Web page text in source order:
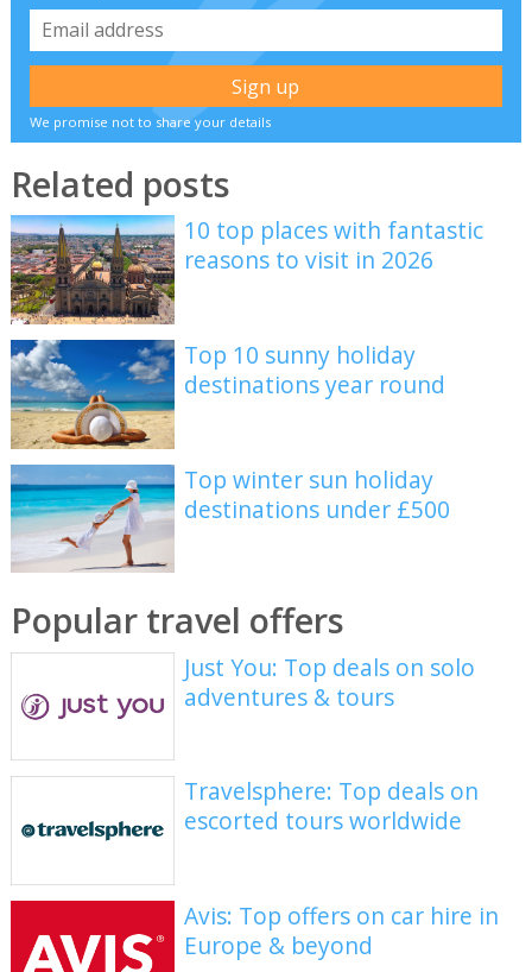
We promise not to share your details
Related posts
10 top places with fantastic
reasons to visit in 2026
Top 10 sunny holiday
destinations year round
Top winter sun holiday
destinations under £500
Popular travel offers
Just You: Top deals on solo
adventures & tours
Travelsphere: Top deals on
escorted tours worldwide
Avis: Top offers on car hire in
Europe & beyond